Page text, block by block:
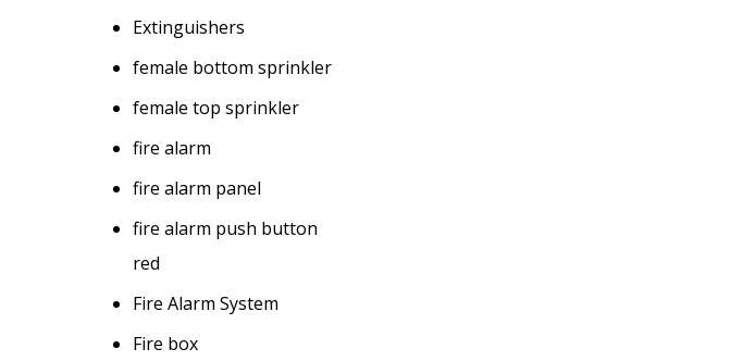
Extinguishers
female bottom sprinkler
female top sprinkler
fire alarm
fire alarm panel
fire alarm push button
red
Fire Alarm System
Fire box